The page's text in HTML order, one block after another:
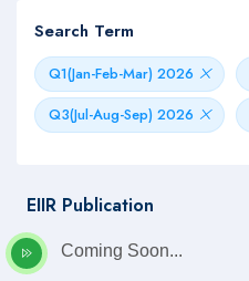
Search Term
Q1(Jan-Feb-Mar) 2026
Q3(Jul-Aug-Sep) 2026
EIIR Publication
Coming Soon...